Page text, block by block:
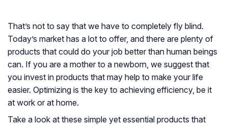
That’s not to say that we have to completely fly blind.
Today’s market has a lot to offer, and there are plenty of
products that could do your job better than human beings
can. If you are a mother to a newborn, we suggest that
you invest in products that may help to make your life
easier. Optimizing is the key to achieving efficiency, be it
at work or at home.
Take a look at these simple yet essential products that